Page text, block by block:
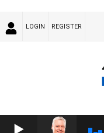
LOGIN REGISTER